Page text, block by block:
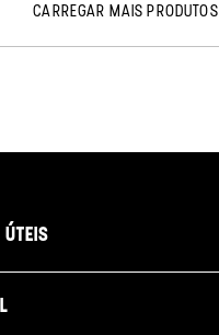
CARREGAR MAIS PRODUTOS
ÚTEIS